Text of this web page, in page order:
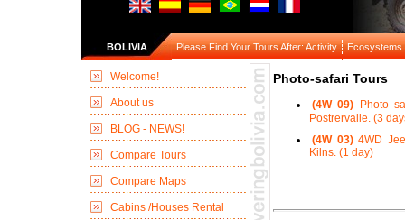
BOLIVIA Please Find Your Tours After: Activity Ecosystems
Welcome!
About us
BLOG - NEWS!
Compare Tours
Compare Maps
Cabins /Houses Rental
Photo-safari Tours
(4W 09) Photo
Postrervalle. (3
(4W 03)4WD
Kilns. (1 day)